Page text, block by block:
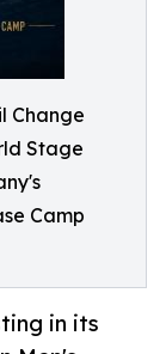
Change
Stage
Camp
in its